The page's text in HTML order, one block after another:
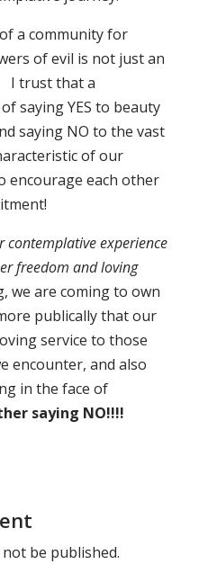
a community for
of evil is not just an
I trust that a
saying YES to beauty
saying NO to the vast
of our
encourage each other
contemplative experience
freedom and loving
we are coming to own
publically that our
service to those
encounter, and also
in the face of
saying NO!!!!
be published.